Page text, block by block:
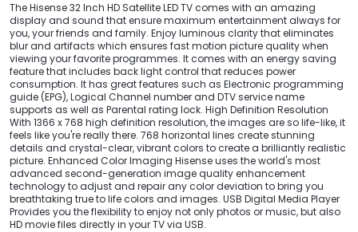
The Hisense 32 Inch HD Satellite LED TV comes with an amazing
display and sound that ensure maximum entertainment always for
you, your friends and family. Enjoy luminous clarity that eliminates
blur and artifacts which ensures fast motion picture quality when
viewing your favorite programmes. It comes with an energy saving
feature that includes back light control that reduces power
consumption. It has great features such as Electronic programming
guide (EPG), Logical Channel number and DTV service name
supports as well as Parental rating lock. High Definition Resolution
With 1366 x 768 high definition resolution, the images are so life-like, it
feels like you're really there. 768 horizontal lines create stunning
details and crystal-clear, vibrant colors to create a brilliantly realistic
picture. Enhanced Color Imaging Hisense uses the world's most
advanced second-generation image quality enhancement
technology to adjust and repair any color deviation to bring you
breathtaking true to life colors and images. USB Digital Media Player
Provides you the flexibility to enjoy not only photos or music, but also
HD movie files directly in your TV via USB.